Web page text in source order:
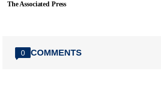
The Associated Press
0 COMMENTS